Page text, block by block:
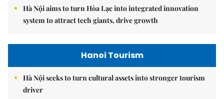
Hà Nội aims to turn Hòa Lạc into integrated innovation
system to attract tech giants, drive growth
Hanoi Tourism
Hà Nội seeks to turn cultural assets into stronger tourism
driver